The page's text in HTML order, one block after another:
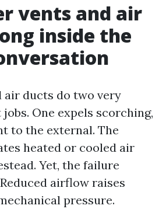
vents and air
inside the
air ducts do two very
One expels scorching,
to the external. The
heated or cooled air
Yet, the failure
airflow raises
pressure.